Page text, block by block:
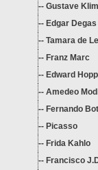
-- Gustave
-- Edgar Degas
-- Tamara de
-- Franz Marc
-- Edward
-- Amedeo
-- Fernando
-- Picasso
-- Frida Kahlo
-- Francisco